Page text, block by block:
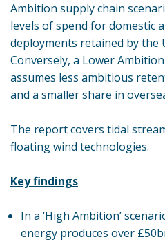
Ambition supply chain
levels of spend for domestic
deployments retained by the
Conversely, a Lower
assumes less ambitious
and a smaller share in
The report covers tidal
floating wind technologies.
Key findings
In a ‘High Ambition’
energy produces over